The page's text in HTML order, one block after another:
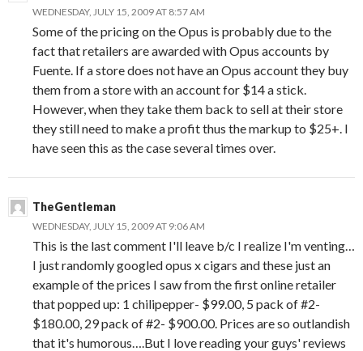
WEDNESDAY, JULY 15, 2009 AT 8:57 AM
Some of the pricing on the Opus is probably due to the
fact that retailers are awarded with Opus accounts by
Fuente. If a store does not have an Opus account they buy
them from a store with an account for $14 a stick.
However, when they take them back to sell at their store
they still need to make a profit thus the markup to $25+. I
have seen this as the case several times over.
TheGentleman
WEDNESDAY, JULY 15, 2009 AT 9:06 AM
This is the last comment I'll leave b/c I realize I'm venting…
I just randomly googled opus x cigars and these just an
example of the prices I saw from the first online retailer
that popped up: 1 chilipepper- $99.00, 5 pack of #2-
$180.00, 29 pack of #2- $900.00. Prices are so outlandish
that it's humorous….But I love reading your guys' reviews